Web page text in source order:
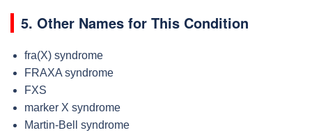
5. Other Names for This Condition
fra(X) syndrome
FRAXA syndrome
FXS
marker X syndrome
Martin-Bell syndrome